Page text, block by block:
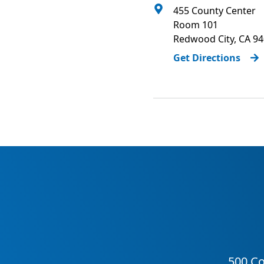
455 County Center
Room 101
Redwood City, CA
Get Directions